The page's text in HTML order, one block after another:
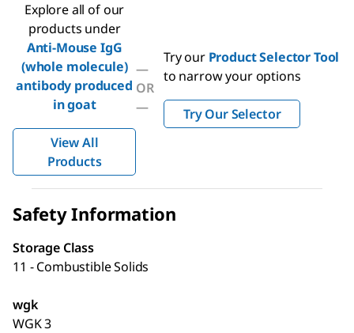
Explore all of our
products under
Anti-Mouse IgG
(whole molecule)
antibody produced
in goat
View All
Products
—
OR
—
Try our Product Selector Tool
to narrow your options
Try Our Selector
Safety Information
Storage Class
11 - Combustible Solids
wgk
WGK 3